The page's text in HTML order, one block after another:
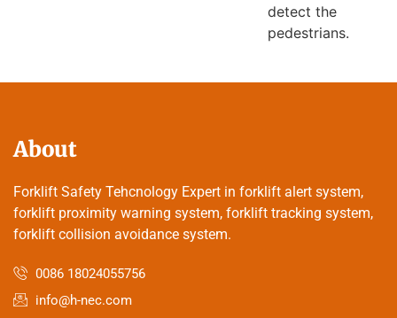
detect the
pedestrians.
About
Forklift Safety Tehcnology Expert in forklift alert system,
forklift proximity warning system, forklift tracking system,
forklift collision avoidance system.
0086 18024055756
info@h-nec.com